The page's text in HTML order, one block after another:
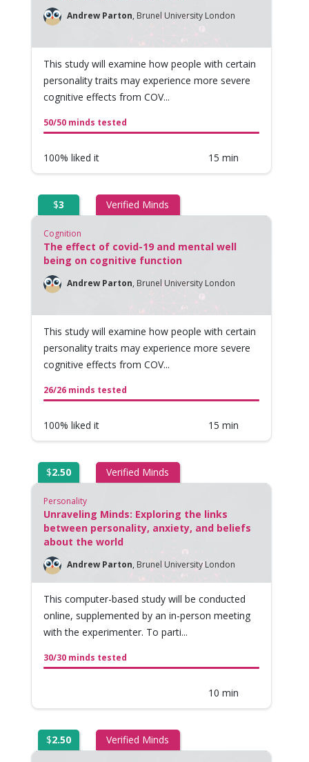
Andrew Parton, Brunel University London
This study will examine how people with certain
personality traits may experience more severe
cognitive effects from COV...
50/50 minds tested
100% liked it 15 min
$3 Verified Minds
Cognition
The effect of covid-19 and mental well
being on cognitive function
Andrew Parton, Brunel University London
This study will examine how people with certain
personality traits may experience more severe
cognitive effects from COV...
26/26 minds tested
100% liked it 15 min
$2.50 Verified Minds
Personality
Unraveling Minds: Exploring the links
between personality, anxiety, and beliefs
about the world
Andrew Parton, Brunel University London
This computer-based study will be conducted
online, supplemented by an in-person meeting
with the experimenter. To parti...
30/30 minds tested
10 min
$2.50 Verified Minds